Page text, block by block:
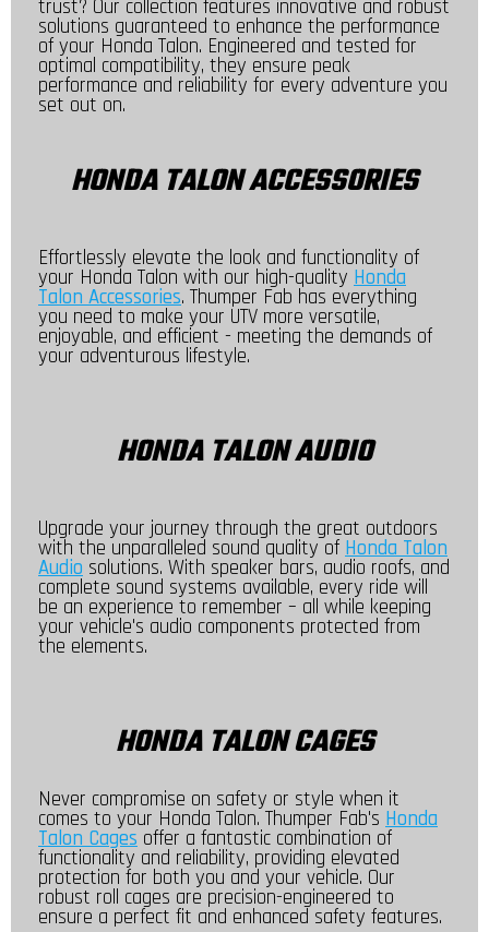
trust? Our collection features innovative and robust
solutions guaranteed to enhance the performance
of your Honda Talon. Engineered and tested for
optimal compatibility, they ensure peak
performance and reliability for every adventure you
set out on.
HONDA TALON ACCESSORIES
Effortlessly elevate the look and functionality of
your Honda Talon with our high-quality Honda
Talon Accessories. Thumper Fab has everything
you need to make your UTV more versatile,
enjoyable, and efficient - meeting the demands of
your adventurous lifestyle.
HONDA TALON AUDIO
Upgrade your journey through the great outdoors
with the unparalleled sound quality of Honda Talon
Audio solutions. With speaker bars, audio roofs, and
complete sound systems available, every ride will
be an experience to remember – all while keeping
your vehicle's audio components protected from
the elements.
HONDA TALON CAGES
Never compromise on safety or style when it
comes to your Honda Talon. Thumper Fab's Honda
Talon Cages offer a fantastic combination of
functionality and reliability, providing elevated
protection for both you and your vehicle. Our
robust roll cages are precision-engineered to
ensure a perfect fit and enhanced safety features.